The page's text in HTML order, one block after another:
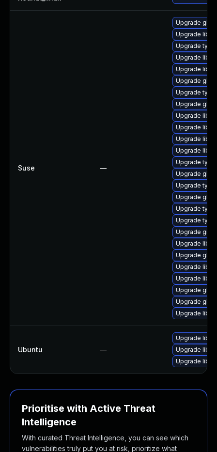
Suse —
Upgrade
Upgrade
Upgrade
Upgrade
Upgrade
Upgrade
Upgrade
Upgrade
Upgrade
Upgrade
Upgrade
Upgrade
Upgrade
Upgrade
Upgrade
Upgrade
Upgrade
Upgrade
Upgrade gio-
Upgrade
Upgrade
Upgrade
Upgrade
Upgrade
Upgrade
Upgrade
Ubuntu —
Upgrade
Upgrade
Upgrade
Prioritise with Active Threat
Intelligence
With curated Threat Intelligence, you can see which
vulnerabilities truly put you at risk, prioritize what